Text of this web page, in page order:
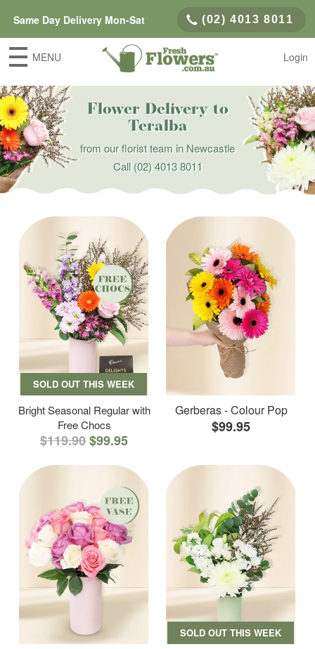
Same Day Delivery Mon-Sat (02) 4013 8011
MENU Login
Flower Delivery to
Teralba
from our florist team in Newcastle
Call(02) 4013 8011
SOLD OUT THIS WEEK
Bright Seasonal Regular with
Free Chocs
$119.90$99.95
Gerberas - Colour Pop
$99.95
SOLD OUT THIS WEEK